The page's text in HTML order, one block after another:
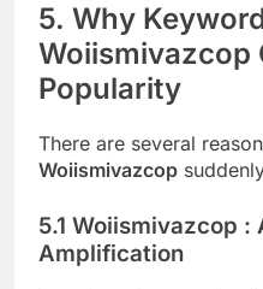
5. Why
Woiismivazcop
Popularity
There are several
Woiismivazcop
5.1 Woiismivazcop :
Amplification